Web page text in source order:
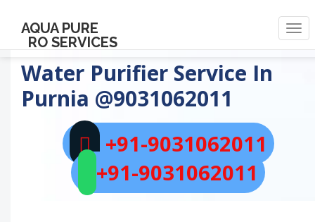
AQUA PURE
RO SERVICES
Water Purifier Service In
Purnia @9031062011
+91-9031062011
+91-9031062011